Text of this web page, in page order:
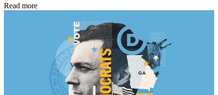
Read more